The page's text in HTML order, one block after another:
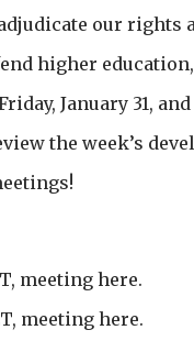
our rights
higher
January 31, and
the week’s
meeting here.
meeting here.